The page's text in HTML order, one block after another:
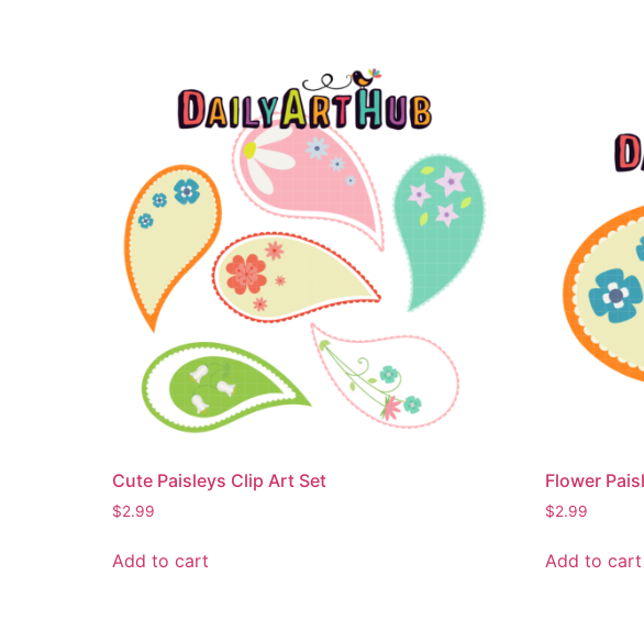
Cute Paisleys Clip Art Set
$2.99
Add to cart
Flower
$2.99
Add to cart